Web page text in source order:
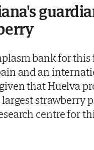
bank for
and an
that Huelva
strawberry
centre for